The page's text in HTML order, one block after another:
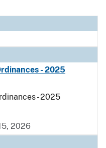
- 2025
- 2025
2026